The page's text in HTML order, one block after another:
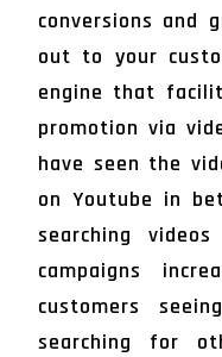
conversions and
out to your
engine that
promotion via
have seen the
on Youtube in
searching
campaigns
customers
searching for